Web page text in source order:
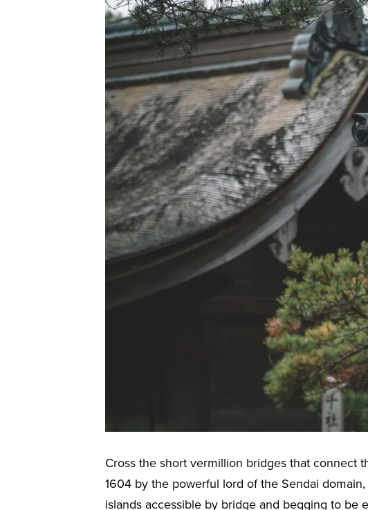
Cross the short vermillion bridges that connect
1604 by the powerful lord of the Sendai
islands accessible by bridge and begging to be